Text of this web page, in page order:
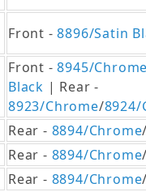
Front -8896/Satin
Front -8945/
Black | Rear -
8923/Chrome/8924/
Rear - 8894/Chrome
Rear - 8894/Chrome
Rear - 8894/Chrome